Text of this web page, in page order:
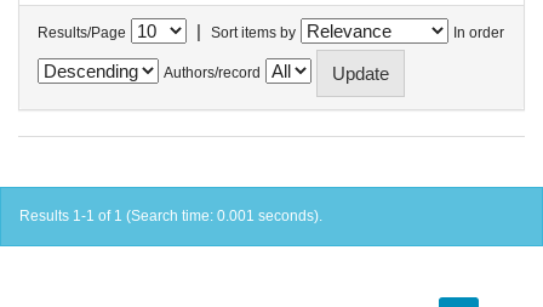
Results/Page | Sort items by In order
Authors/record
Results 1-1 of 1 (Search time: 0.001 seconds).